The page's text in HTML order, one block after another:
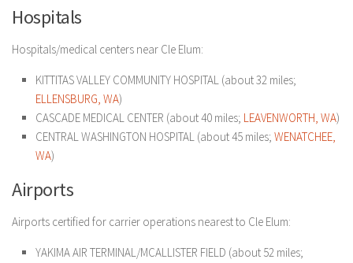
Hospitals
Hospitals/medical centers near Cle Elum:
KITTITAS VALLEY COMMUNITY HOSPITAL (about 32 miles;
ELLENSBURG, WA)
CASCADE MEDICAL CENTER (about 40 miles; LEAVENWORTH, WA)
CENTRAL WASHINGTON HOSPITAL (about 45 miles; WENATCHEE,
WA)
Airports
Airports certified for carrier operations nearest to Cle Elum:
YAKIMA AIR TERMINAL/MCALLISTER FIELD (about 52 miles;